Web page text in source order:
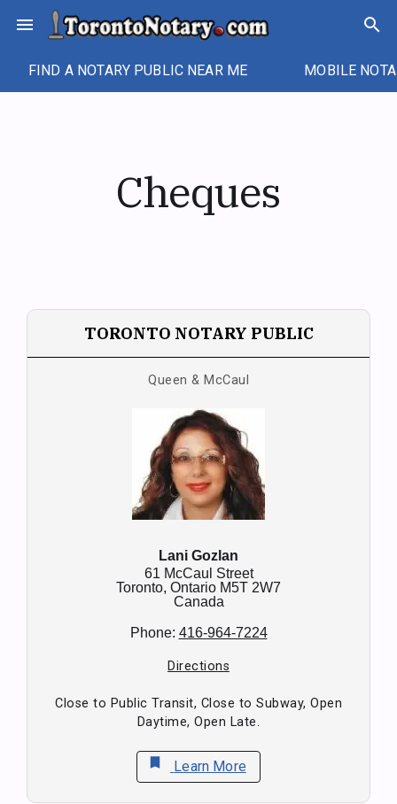
menu search
FIND A NOTARY PUBLIC NEAR ME MOBILE
Cheques
TORONTO NOTARY PUBLIC
Queen & McCaul
Lani Gozlan
61 McCaul Street
Toronto, Ontario M5T 2W7
Canada
Phone: 416-964-7224
Directions
Close to Public Transit, Close to Subway, Open
Daytime, Open Late.
bookmark Learn More